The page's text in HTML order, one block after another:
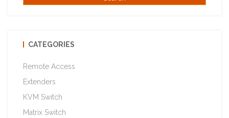
CATEGORIES
Remote Access
Extenders
KVM Switch
Matrix Switch